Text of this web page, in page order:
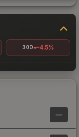
30D -4.5%
—